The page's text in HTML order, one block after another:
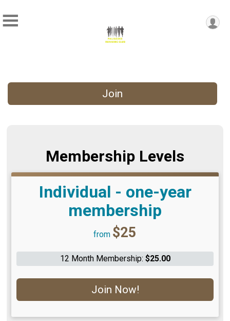
Join
Membership Levels
Individual - one-year
membership
Price:
from $25
12 Month Membership: $25.00
Join Now!